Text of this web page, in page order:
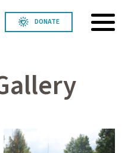
DONATE